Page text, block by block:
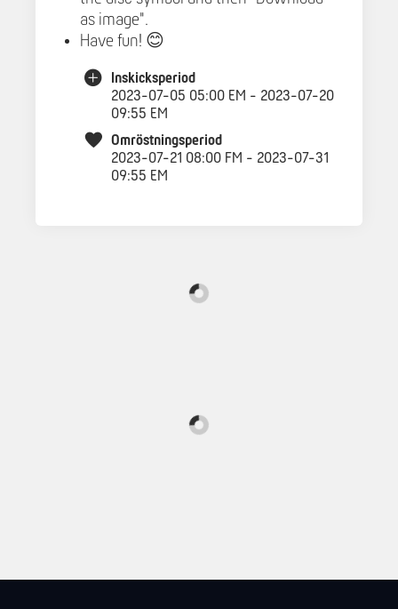
as image".
Have fun! 😊
Inskicksperiod
2023-07-05 05:00 EM - 2023-07-20
09:55 EM
Omröstningsperiod
2023-07-21 08:00 FM - 2023-07-31
09:55 EM